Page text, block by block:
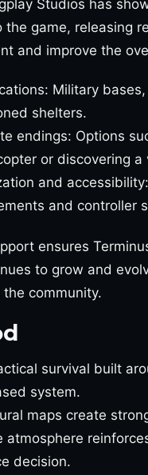
Studios has
the game, releasing
and improve the
Military
shelters.
endings: Options
or discovering a
and
and controller
ensures
to grow and
community.
survival built
system.
maps create
atmosphere
decision.